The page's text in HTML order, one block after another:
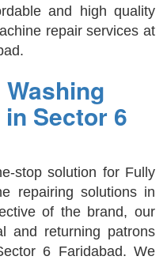
and high quality
repair services at
Sector 6
stop solution for Fully
repairing solutions in
of the brand, our
and returning patrons
6 Faridabad. We